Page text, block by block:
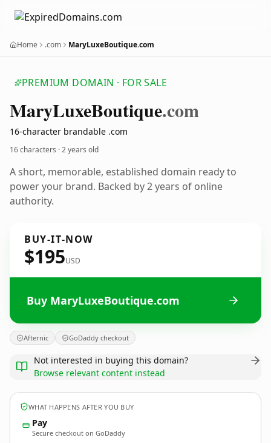
Home .com MaryLuxeBoutique.com
PREMIUM DOMAIN · FOR SALE
MaryLuxeBoutique.com
16-character brandable .com
16 characters ·2 years old
A short, memorable, established domain ready to
power your brand. Backed by 2 years of online
authority.
BUY-IT-NOW
$195USD
Buy MaryLuxeBoutique.com
Afternic GoDaddy checkout
Not interested in buying this domain?
Browse relevant content instead
WHAT HAPPENS AFTER YOU BUY
Pay
Secure checkout on GoDaddy